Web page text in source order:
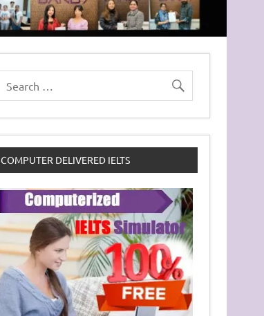
COMPUTER DELIVERED IELTS